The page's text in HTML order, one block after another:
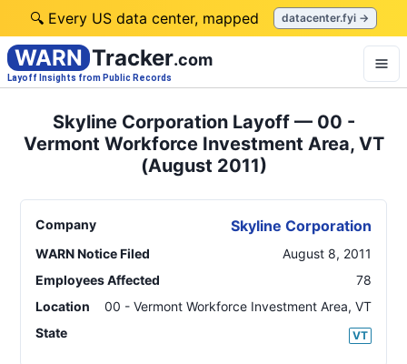
🔍 Every US data center, mapped datacenter.fyi →
WARN Tracker.com
Layoff Insights from Public Records
Skyline Corporation Layoff — 00 -
Vermont Workforce Investment Area, VT
(August 2011)
Company Skyline Corporation
WARN Notice Filed
August 8, 2011
Employees Affected
78
Location
00 - Vermont Workforce Investment Area, VT
State
VT